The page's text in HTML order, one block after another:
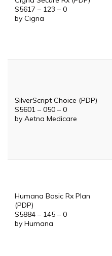
S5617 – 123 – 0
by Cigna
SilverScript Choice (PDP)
S5601 – 050 – 0
by Aetna Medicare
Humana Basic Rx Plan
(PDP)
S5884 – 145 – 0
by Humana